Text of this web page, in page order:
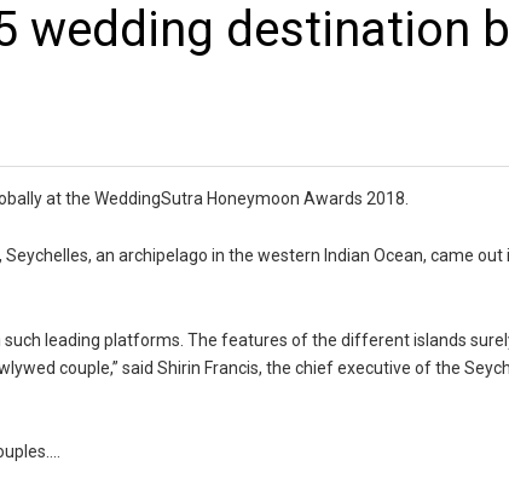
wedding destination
at the WeddingSutra Honeymoon Awards 2018.
an archipelago in the western Indian Ocean, came out
leading platforms. The features of the different islands
couple,” said Shirin Francis, the chief executive of the